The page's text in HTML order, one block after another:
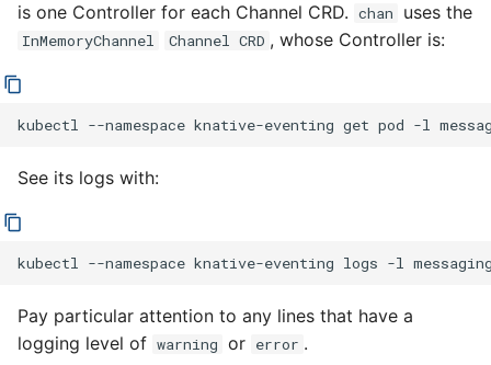
is one Controller for each Channel CRD. chan uses the
InMemoryChannel Channel CRD , whose Controller is:
kubectl --namespace knative-eventing get pod -l
See its logs with:
kubectl --namespace knative-eventing logs -l
Pay particular attention to any lines that have a
logging level of warning or error .